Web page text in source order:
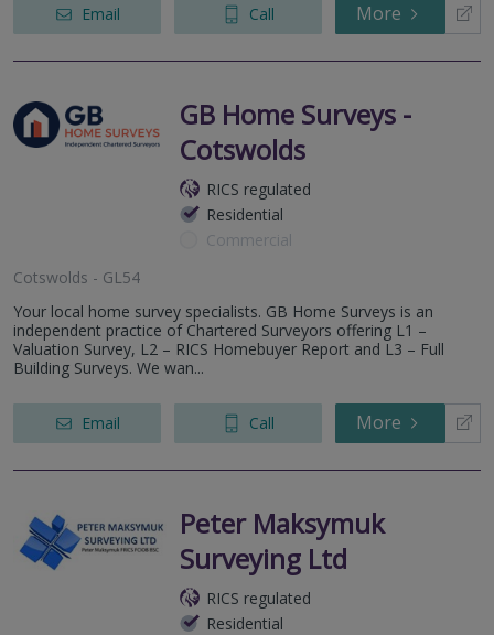
Email Call More
GB Home Surveys -
Cotswolds
RICS regulated
Residential
Commercial
Cotswolds - GL54
Your local home survey specialists. GB Home Surveys is an
independent practice of Chartered Surveyors offering L1 –
Valuation Survey, L2 – RICS Homebuyer Report and L3 – Full
Building Surveys. We wan...
Email Call More
Peter Maksymuk
Surveying Ltd
RICS regulated
Residential